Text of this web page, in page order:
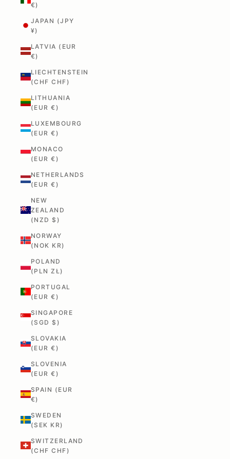
€)
JAPAN (JPY
¥)
LATVIA (EUR
€)
LIECHTENSTEIN
(CHF CHF)
LITHUANIA
(EUR €)
LUXEMBOURG
(EUR €)
MONACO
(EUR €)
NETHERLANDS
(EUR €)
NEW
ZEALAND
(NZD $)
NORWAY
(NOK KR)
POLAND
(PLN ZŁ)
PORTUGAL
(EUR €)
SINGAPORE
(SGD $)
SLOVAKIA
(EUR €)
SLOVENIA
(EUR €)
SPAIN (EUR
€)
SWEDEN
(SEK KR)
SWITZERLAND
(CHF CHF)